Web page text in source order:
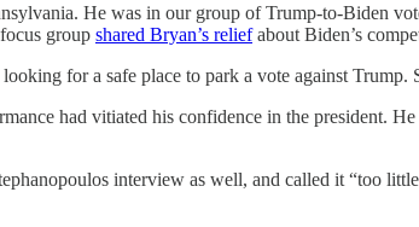
He was in our group of Trump-to-Biden
group shared Bryan’s reliefabout Biden’s
for a safe place to park a vote against
had vitiated his confidence in the president.
interview as well, and called it “too